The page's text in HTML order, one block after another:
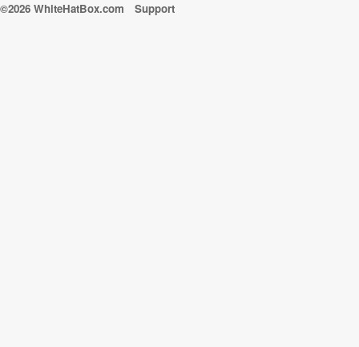
©2026 WhiteHatBox.com Support